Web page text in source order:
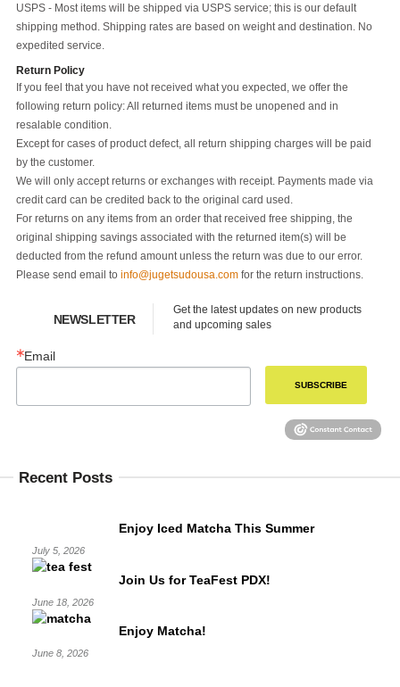
USPS - Most items will be shipped via USPS service; this is our default
shipping method. Shipping rates are based on weight and destination. No
expedited service.
Return Policy
If you feel that you have not received what you expected, we offer the
following return policy: All returned items must be unopened and in
resalable condition.
Except for cases of product defect, all return shipping charges will be paid
by the customer.
We will only accept returns or exchanges with receipt. Payments made via
credit card can be credited back to the original card used.
For returns on any items from an order that received free shipping, the
original shipping savings associated with the returned item(s) will be
deducted from the refund amount unless the return was due to our error.
Please send email to info@jugetsudousa.comfor the return instructions.
NEWSLETTER
Get the latest updates on new products
and upcoming sales
Email
SUBSCRIBE
Recent Posts
Enjoy Iced Matcha This Summer
July 5, 2026
Join Us for TeaFest PDX!
June 18, 2026
Enjoy Matcha!
June 8, 2026